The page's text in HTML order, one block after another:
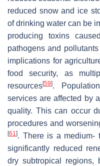
reduced snow and ice
of drinking water can be
producing toxins
pathogens and
implications for
food security, as
resources[59].
services are affected by
quality. This can occur
procedures and
[61]. There is a medium-
significantly reduced
dry subtropical regions,